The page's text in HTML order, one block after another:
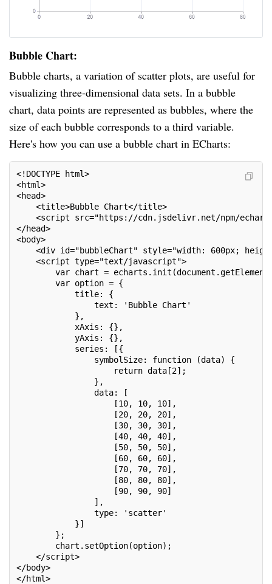
Bubble Chart:
Bubble charts, a variation of scatter plots, are useful for
visualizing three-dimensional data sets. In a bubble
chart, data points are represented as bubbles, where the
size of each bubble corresponds to a third variable.
Here's how you can use a bubble chart in ECharts:
<!DOCTYPE html>
<html>
<head>
<title>Bubble Chart</title>
<script src="https://cdn.jsdelivr.net/npm/
</head>
<body>
<div id="bubbleChart" style="width: 600px;
<script type="text/javascript">
var chart =
var option = {
title: {
text: 'Bubble Chart'
},
xAxis: {},
yAxis: {},
series: [{
symbolSize: function (data) {
return data[2];
},
data: [
[10, 10, 10],
[20, 20, 20],
[30, 30, 30],
[40, 40, 40],
[50, 50, 50],
[60, 60, 60],
[70, 70, 70],
[80, 80, 80],
[90, 90, 90]
],
type: 'scatter'
}]
};
chart.setOption(option);
</script>
</body>
</html>